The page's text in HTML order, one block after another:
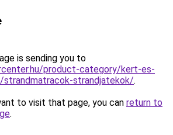
is sending you to
product-category/kert-es-
strandjatekok/.
to visit that page, you can return to
.